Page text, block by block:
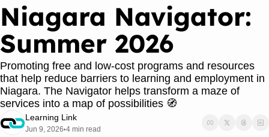
Niagara Navigator:
Summer 2026
Promoting free and low-cost programs and resources
that help reduce barriers to learning and employment in
Niagara. The Navigator helps transform a maze of
services into a map of possibilities 🧭
Learning Link
Jun 9, 2026•4 min read